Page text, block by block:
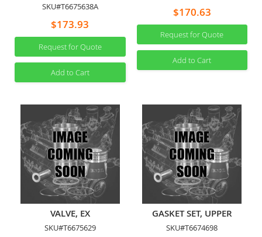
SKU#T6675638A
$173.93
Request for Quote
Add to Cart
$170.63
Request for Quote
Add to Cart
VALVE, EX
SKU#T6675629
GASKET SET, UPPER
SKU#T6674698